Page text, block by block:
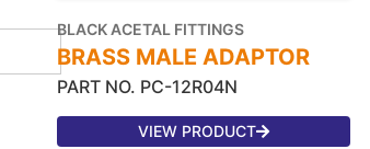
BLACK ACETAL FITTINGS
BRASS MALE ADAPTOR
PART NO. PC-12R04N
VIEW PRODUCT